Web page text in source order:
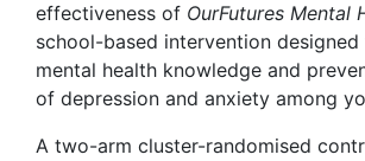
effectiveness of OurFutures Mental
school-based intervention
mental health knowledge and
of depression and anxiety among
A two-arm cluster-randomised